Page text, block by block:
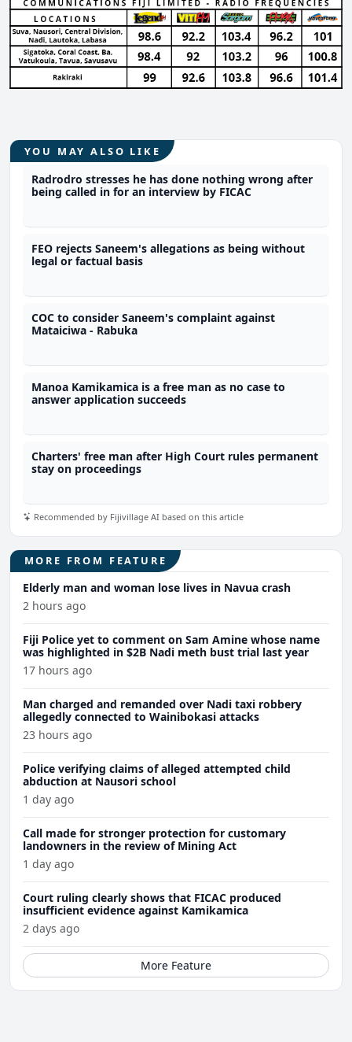
YOU MAY ALSO LIKE
Radrodro stresses he has done nothing wrong after
being called in for an interview by FICAC
FEO rejects Saneem's allegations as being without
legal or factual basis
COC to consider Saneem's complaint against
Mataiciwa - Rabuka
Manoa Kamikamica is a free man as no case to
answer application succeeds
Charters' free man after High Court rules permanent
stay on proceedings
Recommended by Fijivillage AI based on this article
MORE FROM FEATURE
Elderly man and woman lose lives in Navua crash
2 hours ago
Fiji Police yet to comment on Sam Amine whose name
was highlighted in $2B Nadi meth bust trial last year
17 hours ago
Man charged and remanded over Nadi taxi robbery
allegedly connected to Wainibokasi attacks
23 hours ago
Police verifying claims of alleged attempted child
abduction at Nausori school
1 day ago
Call made for stronger protection for customary
landowners in the review of Mining Act
1 day ago
Court ruling clearly shows that FICAC produced
insufficient evidence against Kamikamica
2 days ago
More Feature